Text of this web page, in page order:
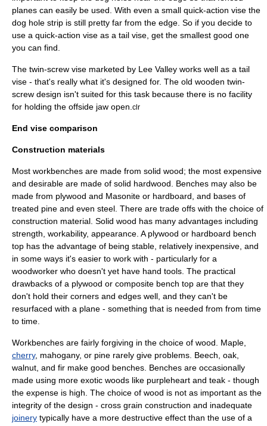
planes can easily be used. With even a small quick-action vise the
dog hole strip is still pretty far from the edge. So if you decide to
use a quick-action vise as a tail vise, get the smallest good one
you can find.
The twin-screw vise marketed by Lee Valley works well as a tail
vise - that's really what it's designed for. The old wooden twin-
screw design isn't suited for this task because there is no facility
for holding the offside jaw open. clr
End vise comparison
Construction materials
Most workbenches are made from solid wood; the most expensive
and desirable are made of solid hardwood . Benches may also be
made from plywood and Masonite or hardboard , and bases of
treated pine and even steel . There are trade offs with the choice of
construction material. Solid wood has many advantages including
strength, workability, appearance. A plywood or hardboard bench
top has the advantage of being stable, relatively inexpensive, and
in some ways it's easier to work with - particularly for a
woodworker who doesn't yet have hand tools. The practical
drawbacks of a plywood or composite bench top are that they
don't hold their corners and edges well, and they can't be
resurfaced with a plane - something that is needed from from time
to time.
Workbenches are fairly forgiving in the choice of wood. Maple
cherry, mahogany, or pine rarely give problems. Beech oak
walnut , and fir make good benches. Benches are occasionally
made using more exotic woods like purpleheart and teak - though
the expense is high. The choice of wood is not as important as the
integrity of the design - cross grain construction and inadequate
joinery typically have a more destructive effect than the use of a